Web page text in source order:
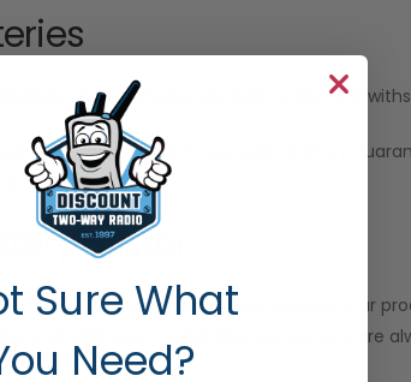
radio batteries are built to last and
a fully charged 2-way radio battery
it most.
Faster
way radio batteries for your devices. Our
work with your model. Also, our experts are
Sure What
Need?